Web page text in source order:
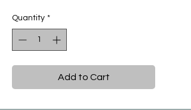
Quantity *
Add to Cart